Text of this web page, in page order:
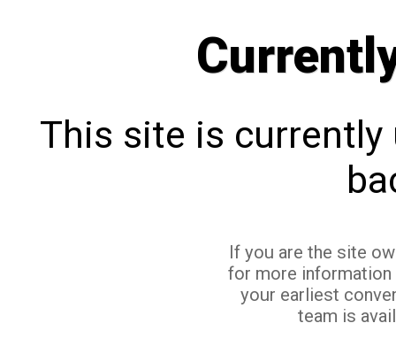
This site is currently
If you are the site
for more
your earliest
team is